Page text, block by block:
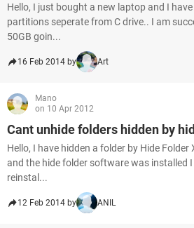
Hello, I just bought a new laptop and I
partitions seperate from C drive.. I am
50GB goin...
16 Feb 2014 by Art
Mano
on 10 Apr 2012
Cant unhide folders hidden by
Hello, I have hidden a folder by Hide
and the hide folder software was installed I
reinstal...
12 Feb 2014 by ANIL